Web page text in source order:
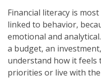
Financial literacy is
linked to behavior,
emotional and
a budget, an
understand how it feels
priorities or live with